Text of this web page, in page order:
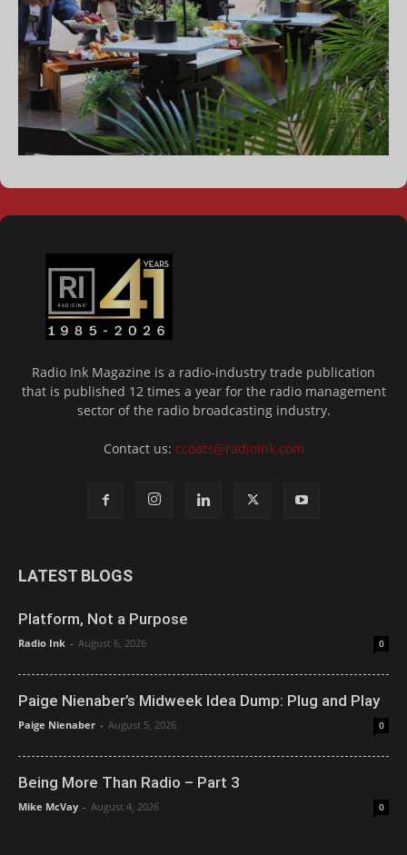
Radio Ink Magazine is a radio-industry trade publication
that is published 12 times a year for the radio management
sector of the radio broadcasting industry.
Contact us: ccoats@radioink.com
LATEST BLOGS
Platform, Not a Purpose
Radio Ink - August 6, 2026 0
Paige Nienaber’s Midweek Idea Dump: Plug and Play
Paige Nienaber - August 5, 2026 0
Being More Than Radio – Part 3
Mike McVay - August 4, 2026 0